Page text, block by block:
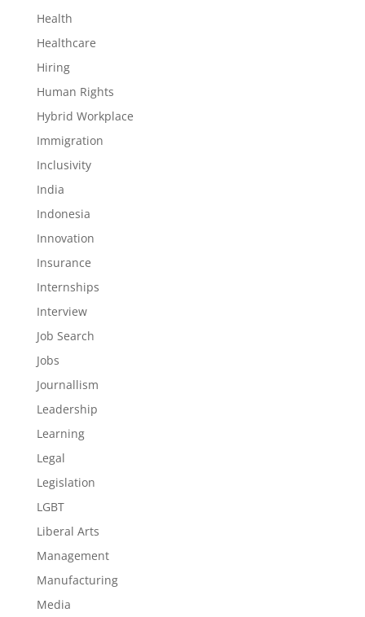
Health
Healthcare
Hiring
Human Rights
Hybrid Workplace
Immigration
Inclusivity
India
Indonesia
Innovation
Insurance
Internships
Interview
Job Search
Jobs
Journallism
Leadership
Learning
Legal
Legislation
LGBT
Liberal Arts
Management
Manufacturing
Media